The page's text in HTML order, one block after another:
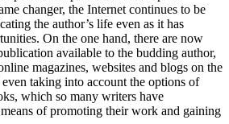
changer, the Internet continues to be
the author’s life even as it has
On the one hand, there are now
available to the budding author,
magazines, websites and blogs on the
taking into account the options of
which so many writers have
of promoting their work and gaining